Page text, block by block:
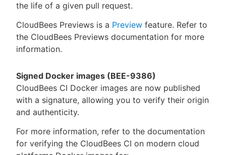
the life of a given pull request.
CloudBees Previews is a Preview feature. Refer to
the CloudBees Previews documentation for more
information.
Signed Docker images (BEE-9386)
CloudBees CI Docker images are now published
with a signature, allowing you to verify their origin
and authenticity.
For more information, refer to the documentation
for verifying the CloudBees CI on modern cloud